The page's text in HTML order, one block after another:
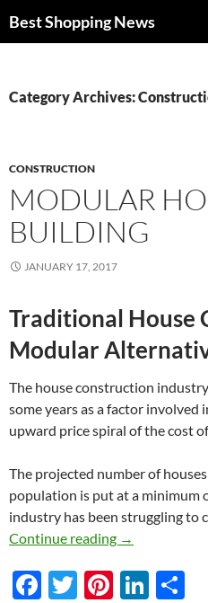
Best Shopping News
Category Archives:
CONSTRUCTION
MODULAR
BUILDING
JANUARY 17, 2017
Traditional House
Modular
The house construction
some years as a factor
upward price spiral of the cost
The projected number of
population is put at a minimum
industry has been struggling to
Continue reading Modular
→
F
T
Pi Li